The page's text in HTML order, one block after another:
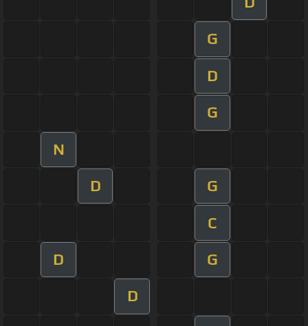
G
D
G
N
D G
C
D G
D